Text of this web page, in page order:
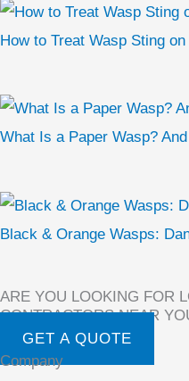
How to Treat Wasp Sting on
What Is a Paper Wasp?
Black & Orange Wasps:
ARE YOU LOOKING FOR
CONTRACTORS NEAR
GET A QUOTE
Company